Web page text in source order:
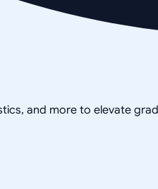
and more to elevate